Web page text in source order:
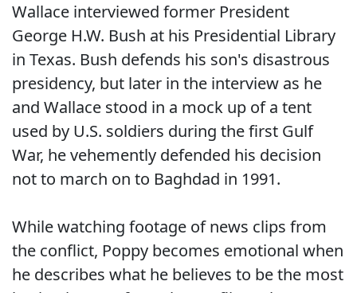
Wallace interviewed former President
George H.W. Bush at his Presidential Library
in Texas. Bush defends his son's disastrous
presidency, but later in the interview as he
and Wallace stood in a mock up of a tent
used by U.S. soldiers during the first Gulf
War, he vehemently defended his decision
not to march on to Baghdad in 1991.
While watching footage of news clips from
the conflict, Poppy becomes emotional when
he describes what he believes to be the most